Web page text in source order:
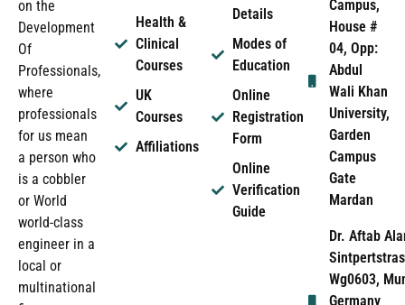
on the
Development
Of
Professionals,
where
professionals
for us mean
a person who
is a cobbler
or World
world-class
engineer in a
local or
multinational
Health &
Clinical
Courses
UK
Courses
Affiliations
Details
Modes of
Education
Online
Registration
Form
Online
Verification
Guide
Campus,
House #
04, Opp:
Abdul
Wali Khan
University,
Garden
Campus
Gate
Mardan
Dr. Aftab
Wg0603,
Germany